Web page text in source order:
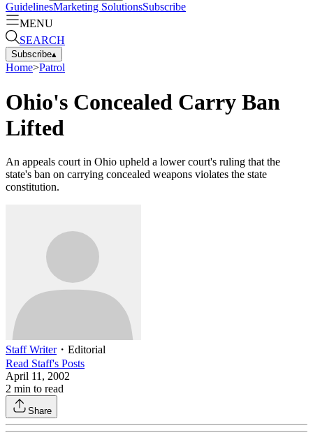
GuidelinesMarketing SolutionsSubscribe
MENU
SEARCH
Subscribe▴
Home>Patrol
Ohio's Concealed Carry Ban
Lifted
An appeals court in Ohio upheld a lower court's ruling that the
state's ban on carrying concealed weapons violates the state
constitution.
Staff Writer・ Editorial
Read Staff's Posts
April 11, 2002
2 min to read
Share